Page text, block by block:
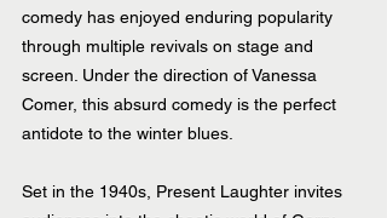
comedy has enjoyed enduring popularity
through multiple revivals on stage and
screen. Under the direction of Vanessa
Comer, this absurd comedy is the perfect
antidote to the winter blues.
Set in the 1940s, Present Laughter invites